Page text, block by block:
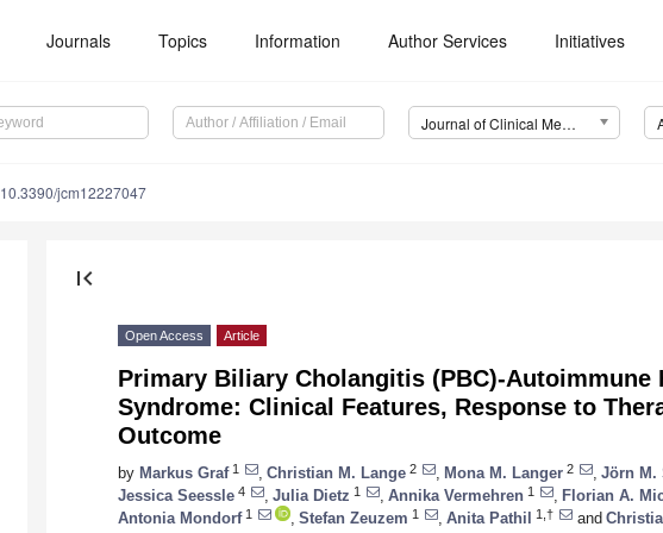
Journals Topics Information Author Services Initiatives
Journal of Clinical Medicine (JCM)
10.3390/jcm12227047
first_page
Open Access Article
Primary Biliary Cholangitis (PBC)-Autoimmune
Syndrome: Clinical Features, Response to
Outcome
by Markus Graf1 Christian M. Lange 2 Mona M. Langer 2 Jörn M.
Jessica Seessle 4 Julia Dietz 1 Annika Vermehren 1 Florian A.
Antonia Mondorf1 Stefan Zeuzem 1 Anita Pathil 1,† and